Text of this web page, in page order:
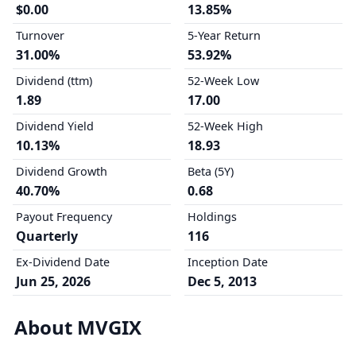
$0.00
Turnover
31.00%
Dividend (ttm)
1.89
Dividend Yield
10.13%
Dividend Growth
40.70%
Payout Frequency
Quarterly
Ex-Dividend Date
Jun 25, 2026
13.85%
5-Year Return
53.92%
52-Week Low
17.00
52-Week High
18.93
Beta (5Y)
0.68
Holdings
116
Inception Date
Dec 5, 2013
About MVGIX